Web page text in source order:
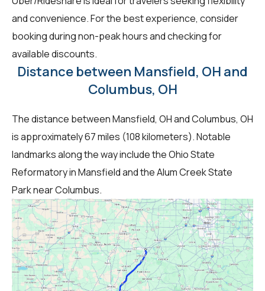
and convenience. For the best experience, consider
booking during non-peak hours and checking for
available discounts.
Distance between Mansfield, OH and
Columbus, OH
The distance between Mansfield, OH and Columbus, OH
is approximately 67 miles (108 kilometers). Notable
landmarks along the way include the Ohio State
Reformatory in Mansfield and the Alum Creek State
Park near Columbus.